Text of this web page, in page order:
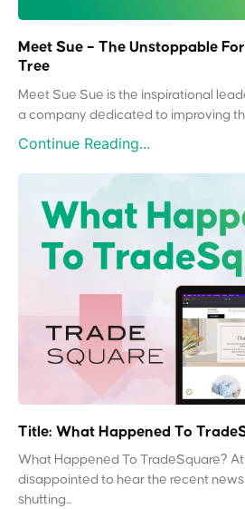
Meet Sue – The Unstoppable
Tree
Meet Sue Sue is the inspirational
a company dedicated to improving
Continue Reading...
Title: What Happened To
What Happened To TradeSquare?
disappointed to hear the recent
shutting...